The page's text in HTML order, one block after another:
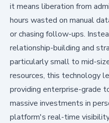
it means liberation from
hours wasted on manual
or chasing follow-ups.
relationship-building and
particularly small to mid-
resources, this technology
providing enterprise-grade
massive investments in
platform's real-time